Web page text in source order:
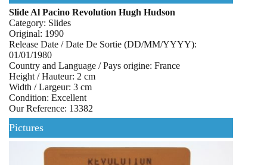
Slide Al Pacino Revolution Hugh Hudson
Category: Slides
Original: 1990
Release Date / Date De Sortie (DD/MM/YYYY):
01/01/1980
Country and Language / Pays origine: France
Height / Hauteur: 2 cm
Width / Largeur: 3 cm
Condition: Excellent
Our Reference: 13382
Pictures